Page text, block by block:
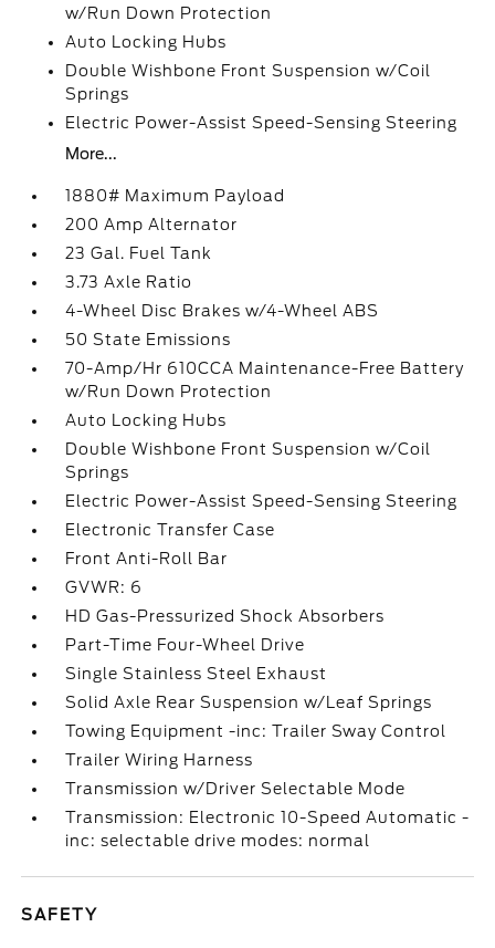
w/Run Down Protection
Auto Locking Hubs
Double Wishbone Front Suspension w/Coil
Springs
Electric Power-Assist Speed-Sensing Steering
More...
1880# Maximum Payload
200 Amp Alternator
23 Gal. Fuel Tank
3.73 Axle Ratio
4-Wheel Disc Brakes w/4-Wheel ABS
50 State Emissions
70-Amp/Hr 610CCA Maintenance-Free Battery
w/Run Down Protection
Auto Locking Hubs
Double Wishbone Front Suspension w/Coil
Springs
Electric Power-Assist Speed-Sensing Steering
Electronic Transfer Case
Front Anti-Roll Bar
GVWR: 6
HD Gas-Pressurized Shock Absorbers
Part-Time Four-Wheel Drive
Single Stainless Steel Exhaust
Solid Axle Rear Suspension w/Leaf Springs
Towing Equipment -inc: Trailer Sway Control
Trailer Wiring Harness
Transmission w/Driver Selectable Mode
Transmission: Electronic 10-Speed Automatic -
inc: selectable drive modes: normal
SAFETY